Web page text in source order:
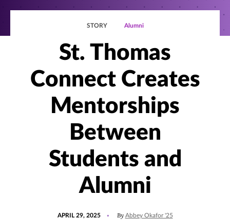
STORY Alumni
St. Thomas
Connect Creates
Mentorships
Between
Students and
Alumni
APRIL 29, 2025 By Abbey Okafor '25